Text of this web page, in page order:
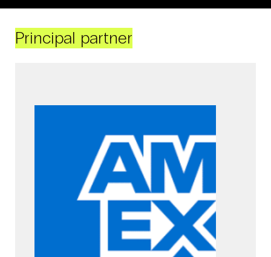
Principal partner